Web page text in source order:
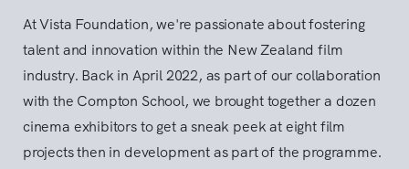
At Vista Foundation, we're passionate about fostering
talent and innovation within the New Zealand film
industry. Back in April 2022, as part of our collaboration
with the Compton School, we brought together a dozen
cinema exhibitors to get a sneak peek at eight film
projects then in development as part of the programme.